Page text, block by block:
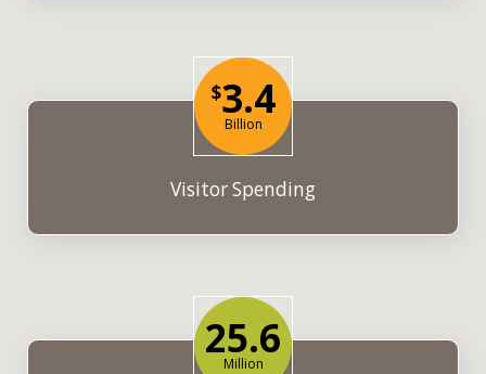
$3.4
Billion
Visitor Spending
25.6
Million